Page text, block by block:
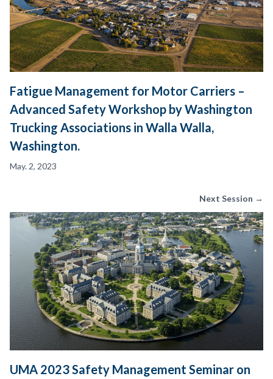
Fatigue Management for Motor Carriers –
Advanced Safety Workshop by Washington
Trucking Associations in Walla Walla,
Washington.
May. 2, 2023
Next Session →
UMA 2023 Safety Management Seminar on